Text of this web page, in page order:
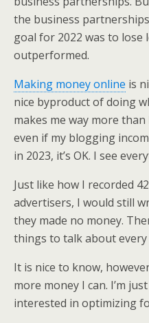
the business
goal for 2022 was to lose
outperformed.
Making money online is
nice byproduct of doing
makes me way more
even if my blogging
in 2023, it’s OK. I see
Just like how I recorded
advertisers, I would still
they made no money.
things to talk about every
It is nice to know,
more money I can. I’m
interested in optimizing